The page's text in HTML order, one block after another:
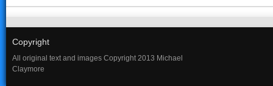
Copyright
All original text and images Copyright 2013 Michael
Claymore